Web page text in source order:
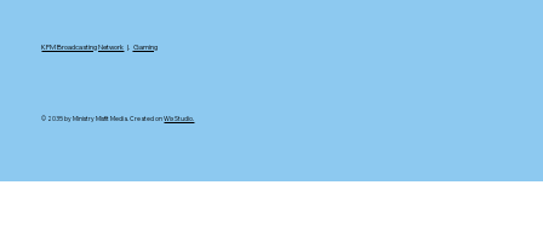
KFM Broadcasting Network |. Gaming
© 2035 by Ministry Misfit Media. Created onWix Studio.